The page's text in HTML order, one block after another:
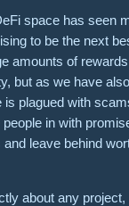
space has seen
to be the next
amounts of
but as we have
plagued with
people in with
leave behind
about any